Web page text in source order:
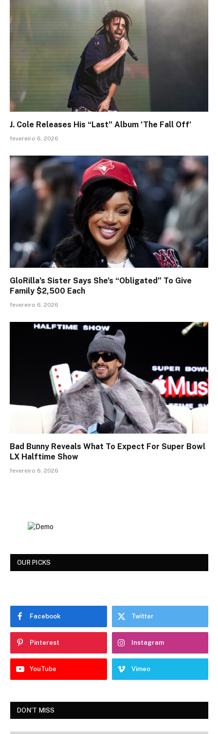
J. Cole Releases His “Last” Album ‘The Fall Off’
fevereiro 6, 2026
GloRilla’s Sister Says She’s “Obligated” To Give
Family $2,500 Each
fevereiro 6, 2026
Bad Bunny Reveals What To Expect For Super Bowl
LX Halftime Show
fevereiro 6, 2026
OUR PICKS
Facebook Twitter
Pinterest Instagram
YouTube Vimeo
DON'T MISS